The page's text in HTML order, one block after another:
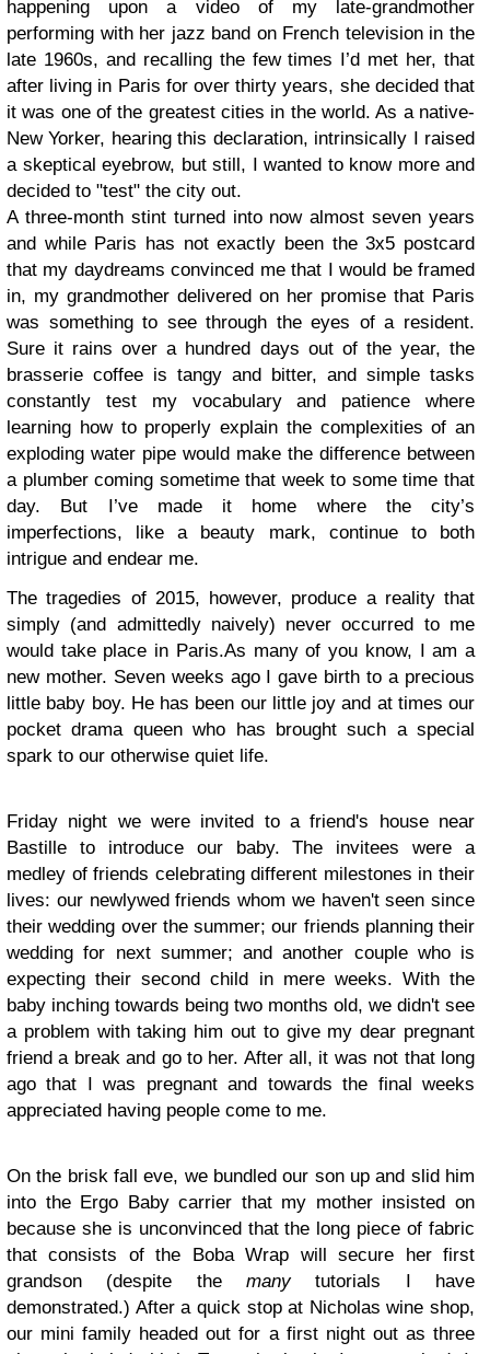
happening upon a video of my late-grandmother
performing with her jazz band on French television in the
late 1960s, and recalling the few times I’d met her, that
after living in Paris for over thirty years, she decided that
it was one of the greatest cities in the world. As a native-
New Yorker, hearing this declaration, intrinsically I raised
a skeptical eyebrow, but still, I wanted to know more and
decided to "test" the city out.
A three-month stint turned into now almost seven years
and while Paris has not exactly been the 3x5 postcard
that my daydreams convinced me that I would be framed
in, my grandmother delivered on her promise that Paris
was something to see through the eyes of a resident.
Sure it rains over a hundred days out of the year, the
brasserie coffee is tangy and bitter, and simple tasks
constantly test my vocabulary and patience where
learning how to properly explain the complexities of an
exploding water pipe would make the difference between
a plumber coming sometime that week to some time that
day. But I’ve made it home where the city’s
imperfections, like a beauty mark, continue to both
intrigue and endear me.
The tragedies of 2015, however, produce a reality that
simply (and admittedly naively) never occurred to me
would take place in Paris.As many of you know, I am a
new mother. Seven weeks ago I gave birth to a precious
little baby boy. He has been our little joy and at times our
pocket drama queen who has brought such a special
spark to our otherwise quiet life.
Friday night we were invited to a friend's house near
Bastille to introduce our baby. The invitees were a
medley of friends celebrating different milestones in their
lives: our newlywed friends whom we haven't seen since
their wedding over the summer; our friends planning their
wedding for next summer; and another couple who is
expecting their second child in mere weeks. With the
baby inching towards being two months old, we didn't see
a problem with taking him out to give my dear pregnant
friend a break and go to her. After all, it was not that long
ago that I was pregnant and towards the final weeks
appreciated having people come to me.
On the brisk fall eve, we bundled our son up and slid him
into the Ergo Baby carrier that my mother insisted on
because she is unconvinced that the long piece of fabric
that consists of the Boba Wrap will secure her first
grandson (despite the manytutorials I have
demonstrated.) After a quick stop at Nicholas wine shop,
our mini family headed out for a first night out as three